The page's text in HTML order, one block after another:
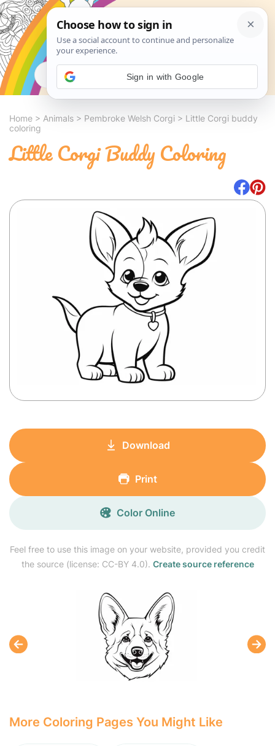
Search
Home > Animals > Pembroke Welsh Corgi > Little Corgi buddy
coloring
Little Corgi Buddy Coloring
Feel free to use this image on your website, provided you credit
the source (license: CC-BY 4.0). Create source reference
Download
Print
Color Online
More Coloring Pages You Might Like
Sign in with Google